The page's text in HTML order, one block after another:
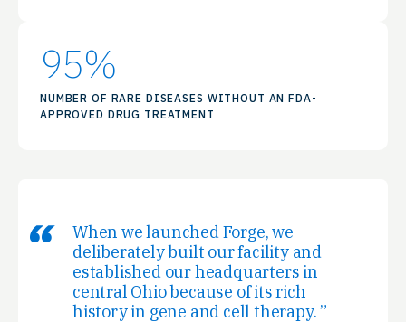
95%
NUMBER OF RARE DISEASES WITHOUT AN FDA-
APPROVED DRUG TREATMENT
When we launched Forge, we
deliberately built our facility and
established our headquarters in
central Ohio because of its rich
history in gene and cell therapy.